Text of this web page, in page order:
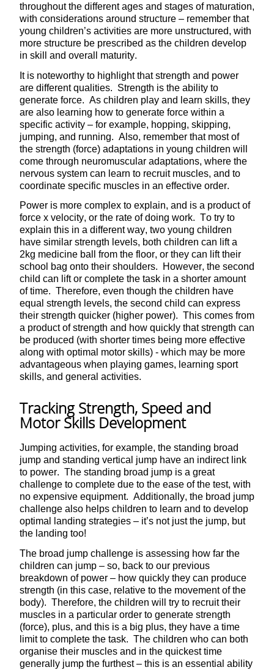
throughout the different ages and stages of maturation,
with considerations around structure – remember that
young children’s activities are more unstructured, with
more structure be prescribed as the children develop
in skill and overall maturity.
It is noteworthy to highlight that strength and power
are different qualities. Strength is the ability to
generate force. As children play and learn skills, they
are also learning how to generate force within a
specific activity – for example, hopping, skipping,
jumping, and running. Also, remember that most of
the strength (force) adaptations in young children will
come through neuromuscular adaptations, where the
nervous system can learn to recruit muscles, and to
coordinate specific muscles in an effective order.
Power is more complex to explain, and is a product of
force x velocity, or the rate of doing work. To try to
explain this in a different way, two young children
have similar strength levels, both children can lift a
2kg medicine ball from the floor, or they can lift their
school bag onto their shoulders. However, the second
child can lift or complete the task in a shorter amount
of time. Therefore, even though the children have
equal strength levels, the second child can express
their strength quicker (higher power). This comes from
a product of strength and how quickly that strength can
be produced (with shorter times being more effective
along with optimal motor skills) - which may be more
advantageous when playing games, learning sport
skills, and general activities.
Tracking Strength, Speed and
Motor Skills Development
Jumping activities, for example, the standing broad
jump and standing vertical jump have an indirect link
to power. The standing broad jump is a great
challenge to complete due to the ease of the test, with
no expensive equipment. Additionally, the broad jump
challenge also helps children to learn and to develop
optimal landing strategies – it’s not just the jump, but
the landing too!
The broad jump challenge is assessing how far the
children can jump – so, back to our previous
breakdown of power – how quickly they can produce
strength (in this case, relative to the movement of the
body). Therefore, the children will try to recruit their
muscles in a particular order to generate strength
(force), plus, and this is a big plus, they have a time
limit to complete the task. The children who can both
organise their muscles and in the quickest time
generally jump the furthest – this is an essential ability